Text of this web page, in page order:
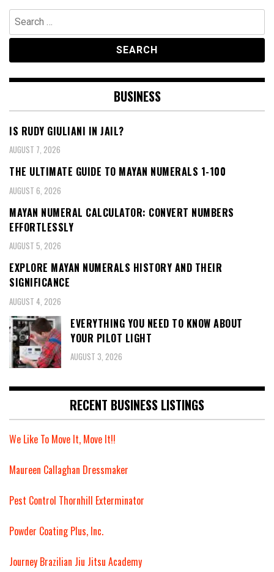
Search
for:
BUSINESS
IS RUDY GIULIANI IN JAIL?
AUGUST 7, 2026
THE ULTIMATE GUIDE TO MAYAN NUMERALS 1-100
AUGUST 6, 2026
MAYAN NUMERAL CALCULATOR: CONVERT NUMBERS
EFFORTLESSLY
AUGUST 5, 2026
EXPLORE MAYAN NUMERALS HISTORY AND THEIR
SIGNIFICANCE
AUGUST 4, 2026
EVERYTHING YOU NEED TO KNOW ABOUT
YOUR PILOT LIGHT
AUGUST 3, 2026
RECENT BUSINESS LISTINGS
We Like To Move It, Move It!!
Maureen Callaghan Dressmaker
Pest Control Thornhill Exterminator
Powder Coating Plus, Inc.
Journey Brazilian Jiu Jitsu Academy